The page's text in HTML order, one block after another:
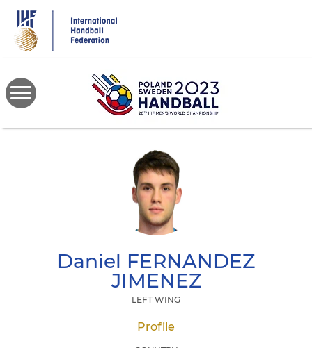
main
content
Daniel FERNANDEZ
JIMENEZ
LEFT WING
Profile